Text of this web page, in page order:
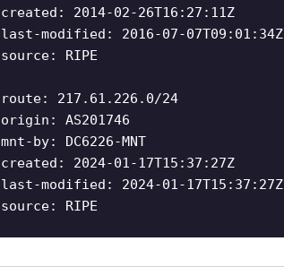
created: 2014-02-26T16:27:11Z
last-modified: 2016-07-07T09:01:34Z
source: RIPE
route: 217.61.226.0/24
origin: AS201746
mnt-by: DC6226-MNT
created: 2024-01-17T15:37:27Z
last-modified: 2024-01-17T15:37:27Z
source: RIPE